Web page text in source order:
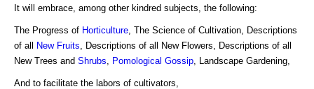
It will embrace, among other kindred subjects, the following:
The Progress of Horticulture , The Science of Cultivation, Descriptions
of all
New Fruits , Descriptions of all New Flowers, Descriptions of all
New Trees and Shrubs Pomological Gossip , Landscape Gardening,
And to facilitate the labors of cultivators,